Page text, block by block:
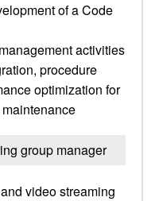
of a Code
activities
procedure
optimization for
group manager
video streaming